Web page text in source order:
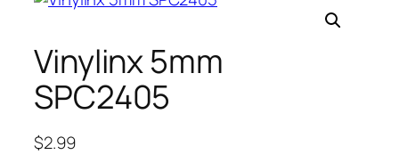
Vinylinx 5mm
SPC2405
$2.99